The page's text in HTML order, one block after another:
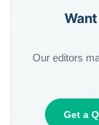
Our editors
Get a